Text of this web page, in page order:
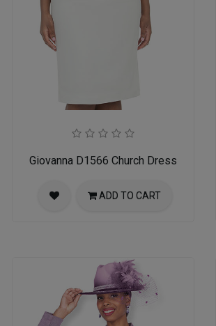
Giovanna D1566 Church Dress
ADD TO CART